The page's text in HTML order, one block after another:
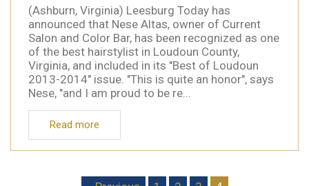
(Ashburn, Virginia) Leesburg Today has
announced that Nese Altas, owner of Current
Salon and Color Bar, has been recognized as one
of the best hairstylist in Loudoun County,
Virginia, and included in its "Best of Loudoun
2013-2014" issue. "This is quite an honor", says
Nese, "and I am proud to be re...
Read more